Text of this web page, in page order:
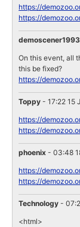
https://
https://
demoscener1993
On this event, all
this be fixed?
https://
Toppy - 17:22 15
https://
https://
phoenix - 03:48
https://
https://
Technology -
<html>